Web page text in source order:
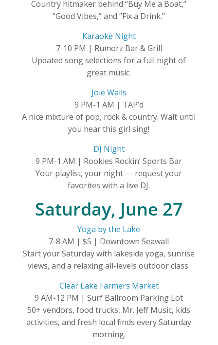
Country hitmaker behind “Buy Me a Boat,”
“Good Vibes,” and “Fix a Drink.”
Karaoke Night
7-10 PM | Rumorz Bar & Grill
Updated song selections for a full night of
great music.
Joie Wails
9 PM-1 AM | TAP’d
A nice mixture of pop, rock & country. Wait until
you hear this girl sing!
DJ Night
9 PM-1 AM | Rookies Rockin’ Sports Bar
Your playlist, your night — request your
favorites with a live DJ.
Saturday, June 27
Yoga by the Lake
7-8 AM | $5 | Downtown Seawall
Start your Saturday with lakeside yoga, sunrise
views, and a relaxing all-levels outdoor class.
Clear Lake Farmers Market
9 AM-12 PM | Surf Ballroom Parking Lot
50+ vendors, food trucks, Mr. Jeff Music, kids
activities, and fresh local finds every Saturday
morning.